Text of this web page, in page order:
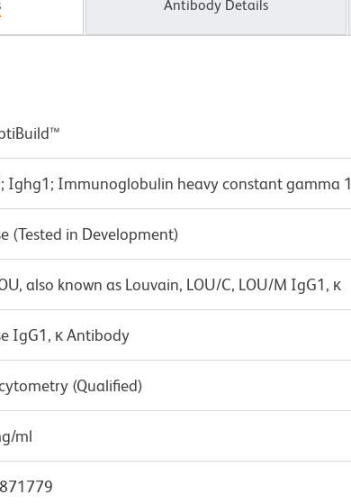
Antibody Details
Ighg1; Immunoglobulin heavy constant gamma 1
(Tested in Development)
also known as Louvain, LOU/C, LOU/M IgG1, κ
IgG1, κ Antibody
(Qualified)
ml